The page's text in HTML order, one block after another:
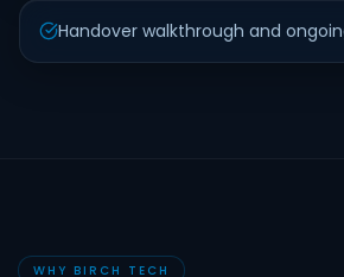
Handover walkthrough and
WHY BIRCH TECH